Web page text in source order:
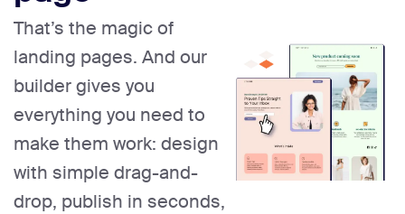
That’s the magic of
landing pages. And our
builder gives you
everything you need to
make them work: design
with simple drag-and-
drop, publish in seconds,